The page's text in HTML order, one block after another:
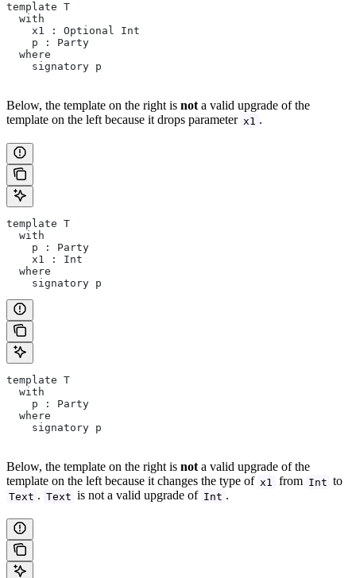
template T
  with
    x1 : Optional Int
    p : Party
  where
    signatory p
Below, the template on the right is not a valid upgrade of the
template on the left because it drops parameter x1 .
template T
  with
    p : Party
    x1 : Int
  where
    signatory p
template T
  with
    p : Party
  where
    signatory p
Below, the template on the right is not a valid upgrade of the
template on the left because it changes the type of x1 from Int to
Text . Text is not a valid upgrade of Int .